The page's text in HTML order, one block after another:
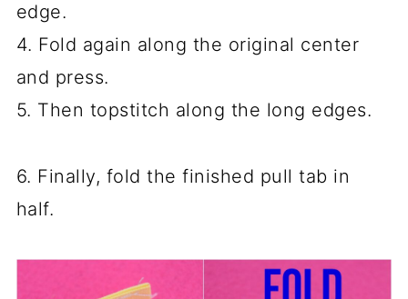
edge.
4. Fold again along the original center
and press.
5. Then topstitch along the long edges.
6. Finally, fold the finished pull tab in
half.